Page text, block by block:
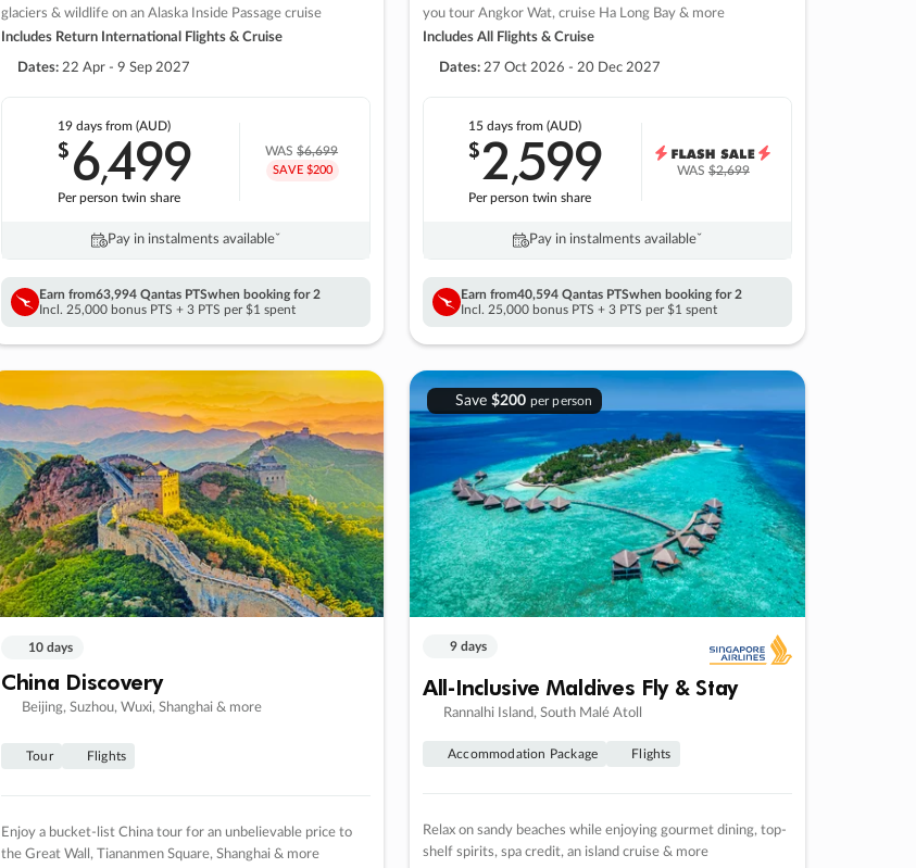
glaciers & wildlife on an Alaska Inside Passage cruise
Includes Return International Flights & Cruise
Dates: 22 Apr - 9 Sep 2027
19 days from (AUD)
$6,499
Per person twin share
WAS$6,699
SAVE $200
Pay in instalments availableˇ
Earn from63,994 Qantas PTSwhen booking for 2
Incl. 25,000 bonus PTS + 3 PTS per $1 spent
you tour Angkor Wat, cruise Ha Long Bay & more
Includes All Flights & Cruise
Dates: 27 Oct 2026 - 20 Dec 2027
15 daysfrom (AUD)
$2,599
Per person twin share
WAS$2,699
Pay in instalments availableˇ
Earn from40,594 Qantas PTSwhen booking for 2
Incl. 25,000 bonus PTS + 3 PTS per $1 spent
10 days
China Discovery
Beijing, Suzhou, Wuxi, Shanghai & more
Tour Flights
Enjoy a bucket-list China tour for an unbelievable price to
the Great Wall, Tiananmen Square, Shanghai & more
Save $200 per person
9 days
All-Inclusive Maldives Fly & Stay
Rannalhi Island, South Malé Atoll
Accommodation Package Flights
Relax on sandy beaches while enjoying gourmet dining, top-
shelf spirits, spa credit, an island cruise & more